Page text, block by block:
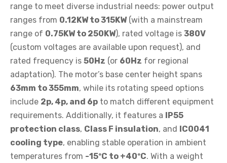
range to meet diverse industrial needs: power output
ranges from 0.12KW to 315KW(with a mainstream
range of 0.75KW to 250KW), rated voltage is 380V
(custom voltages are available upon request), and
rated frequency is 50Hz (or 60Hz for regional
adaptation). The motor’s base center height spans
63mm to 355mm, while its rotating speed options
include 2p, 4p, and 6p to match different equipment
requirements. Additionally, it features a IP55
protection class, Class F insulation, and IC0041
cooling type, enabling stable operation in ambient
temperatures from -15ºC to +40ºC. With a weight